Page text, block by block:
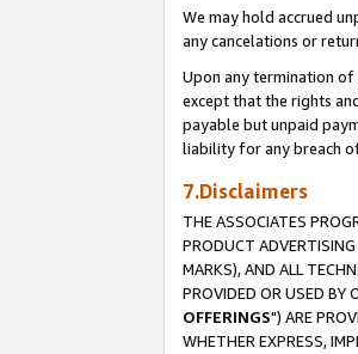
We may hold accrued
any cancelations or
Upon any termination of
except that the rights
payable but unpaid
liability for any breach
7.Disclaimers
THE ASSOCIATES
PRODUCT
MARKS), AND ALL
PROVIDED OR USED BY
OFFERINGS") ARE
WHETHER EXPRESS,